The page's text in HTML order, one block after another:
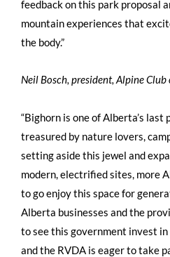
feedback on this park proposal
mountain experiences that
the body.”
Neil Bosch, president, Alpine Club
“Bighorn is one of Alberta’s last
treasured by nature lovers,
setting aside this jewel and
modern, electrified sites, more
to go enjoy this space for
Alberta businesses and the
to see this government invest in
and the RVDA is eager to take